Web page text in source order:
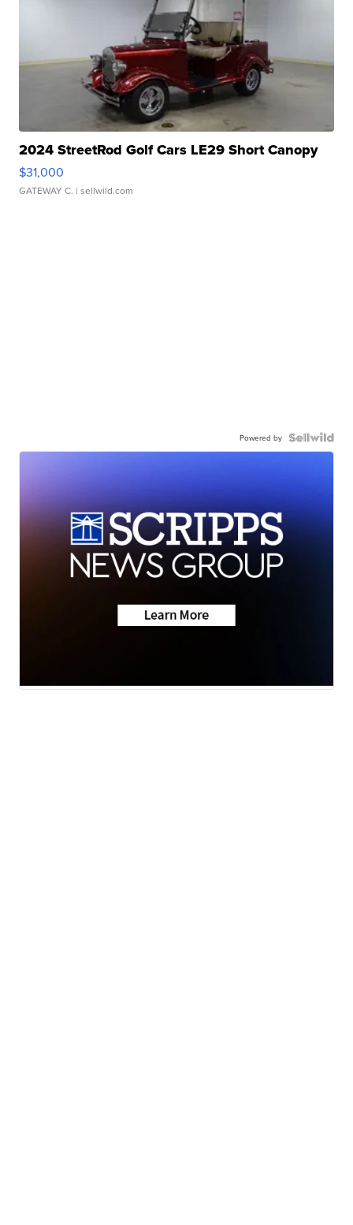
2024 StreetRod Golf Cars LE29 Short Canopy
$31,000
GATEWAY C. | sellwild.com
Powered by